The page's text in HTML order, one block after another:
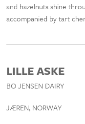
and hazelnuts shine
accompanied by tart
LILLE ASKE
BO JENSEN DAIRY
JÆREN, NORWAY